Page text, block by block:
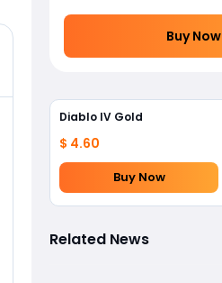
Buy Now
Diablo IV Gold
$ 4.60
Buy Now
Related News